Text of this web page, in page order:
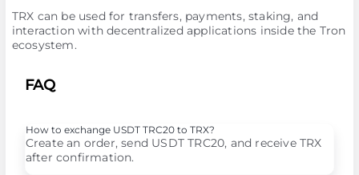
TRX can be used for transfers, payments, staking, and
interaction with decentralized applications inside the Tron
ecosystem.
FAQ
How to exchange USDT TRC20 to TRX?
Create an order, send USDT TRC20, and receive TRX
after confirmation.